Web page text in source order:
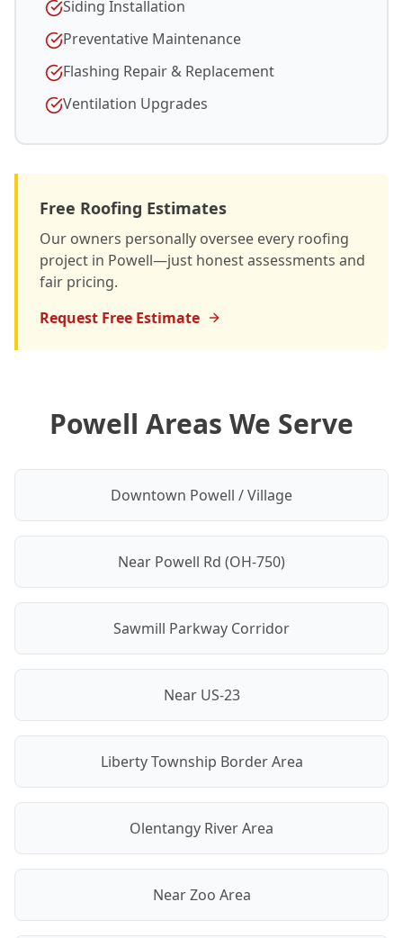
Siding Installation
Preventative Maintenance
Flashing Repair & Replacement
Ventilation Upgrades
Free Roofing Estimates
Our owners personally oversee every roofing
project in Powell—just honest assessments and
fair pricing.
Request Free Estimate
Powell Areas We Serve
Downtown Powell / Village
Near Powell Rd (OH-750)
Sawmill Parkway Corridor
Near US-23
Liberty Township Border Area
Olentangy River Area
Near Zoo Area